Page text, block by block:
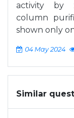
activity by
column
shown only
04 May 2024
Similar